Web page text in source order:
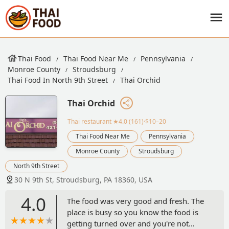
Thai Food Thai Food Near Me
Pennsylvania
Monroe County
Stroudsburg
Thai Food In North 9th Street
Thai Orchid
Thai Orchid
Thai restaurant ★4.0 (161)·$10–20
Thai Food Near Me
Pennsylvania
Monroe County
Stroudsburg
North 9th Street
30 N 9th St, Stroudsburg, PA 18360, USA
4.0
The food was very good and fresh. The
place is busy so you know the food is
getting turned over and you're not